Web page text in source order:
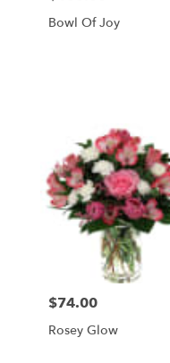
Bowl Of Joy
Price:
$74.00
Rosey Glow